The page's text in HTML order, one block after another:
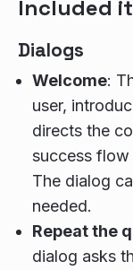
Included
Dialogs
Welcome:
user,
directs the
success flow
The dialog
needed.
Repeat the
dialog asks